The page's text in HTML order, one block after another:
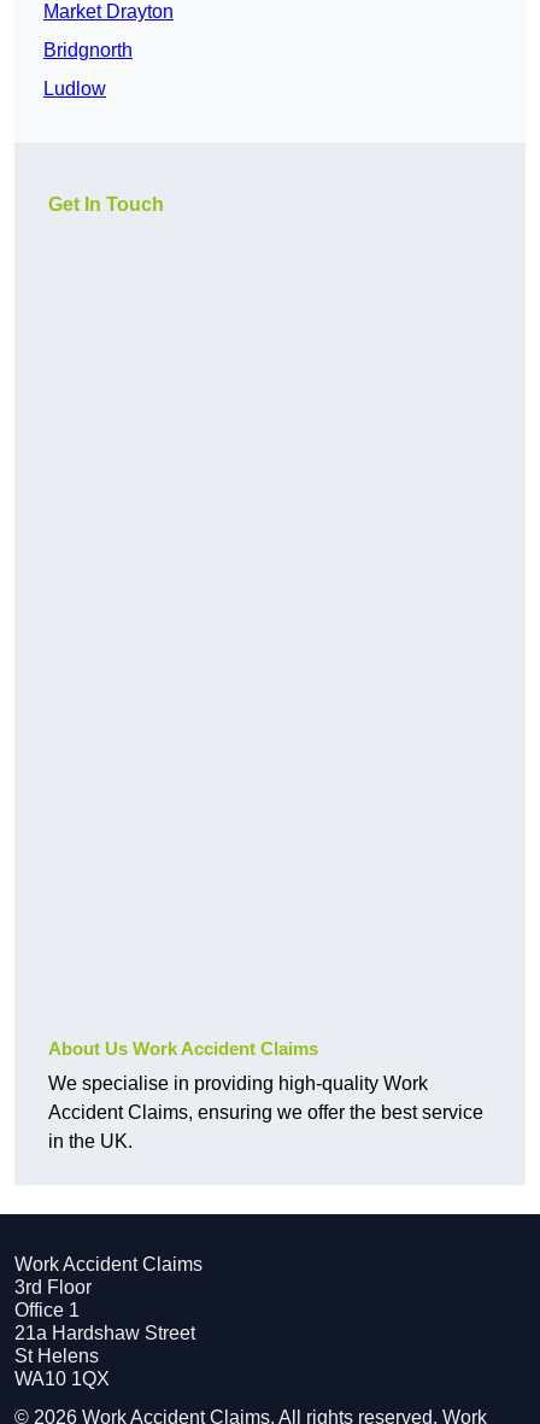
Market Drayton
Bridgnorth
Ludlow
Get In Touch
About Us Work Accident Claims
We specialise in providing high-quality Work
Accident Claims, ensuring we offer the best service
in the UK.
Work Accident Claims
3rd Floor
Office 1
21a Hardshaw Street
St Helens
WA10 1QX
© 2026 Work Accident Claims. All rights reserved. Work